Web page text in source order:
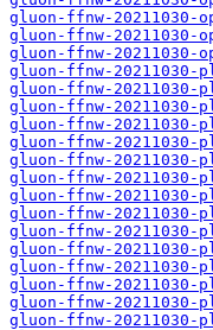
gluon-ffnw-20211030-
gluon-ffnw-20211030-
gluon-ffnw-20211030-
gluon-ffnw-20211030-
gluon-ffnw-20211030-
gluon-ffnw-20211030-
gluon-ffnw-20211030-
gluon-ffnw-20211030-
gluon-ffnw-20211030-
gluon-ffnw-20211030-
gluon-ffnw-20211030-
gluon-ffnw-20211030-
gluon-ffnw-20211030-
gluon-ffnw-20211030-
gluon-ffnw-20211030-
gluon-ffnw-20211030-
gluon-ffnw-20211030-
gluon-ffnw-20211030-